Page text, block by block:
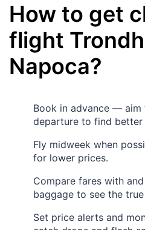
How to get
flight
Napoca?
Book in advance — aim
departure to find better
Fly midweek when
for lower prices.
Compare fares with
baggage to see the
Set price alerts and